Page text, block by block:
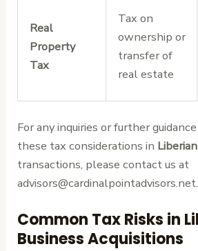
Real
Property
Tax
Tax on
ownership or
transfer of
real estate
For any inquiries or further
these tax considerations in
transactions, please contact us at
advisors@cardinalpointadvisors.net.
Common Tax Risks in
Business Acquisitions